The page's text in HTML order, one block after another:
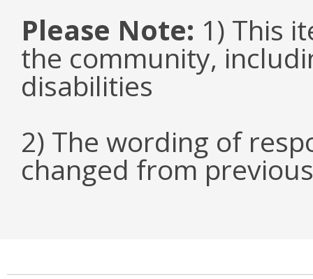
Please Note: 1) This
the community,
disabilities
2) The wording of
changed from